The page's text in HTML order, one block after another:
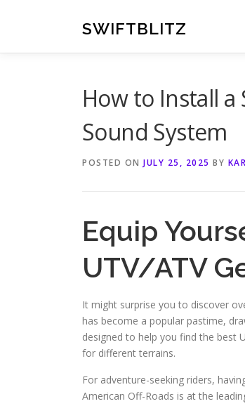
SWIFTBLITZ
How to Install a
Sound System
POSTED ON JULY 25, 2025 BY
Equip
UTV/ATV
It might surprise you to discover
has become a popular pastime,
designed to help you find the best
for different terrains.
For adventure-seeking riders,
American Off-Roads is at the